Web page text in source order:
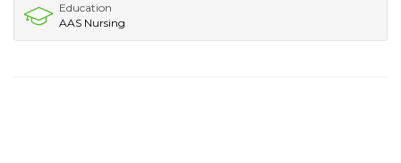
Education
AAS Nursing